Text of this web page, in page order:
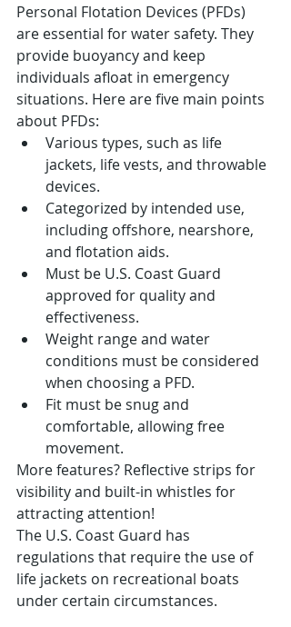
Personal Flotation Devices (PFDs)
are essential for water safety. They
provide buoyancy and keep
individuals afloat in emergency
situations. Here are five main points
about PFDs:
Various types, such as life
jackets, life vests, and throwable
devices.
Categorized by intended use,
including offshore, nearshore,
and flotation aids.
Must be U.S. Coast Guard
approved for quality and
effectiveness.
Weight range and water
conditions must be considered
when choosing a PFD.
Fit must be snug and
comfortable, allowing free
movement.
More features? Reflective strips for
visibility and built-in whistles for
attracting attention!
The U.S. Coast Guard has
regulations that require the use of
life jackets on recreational boats
under certain circumstances.